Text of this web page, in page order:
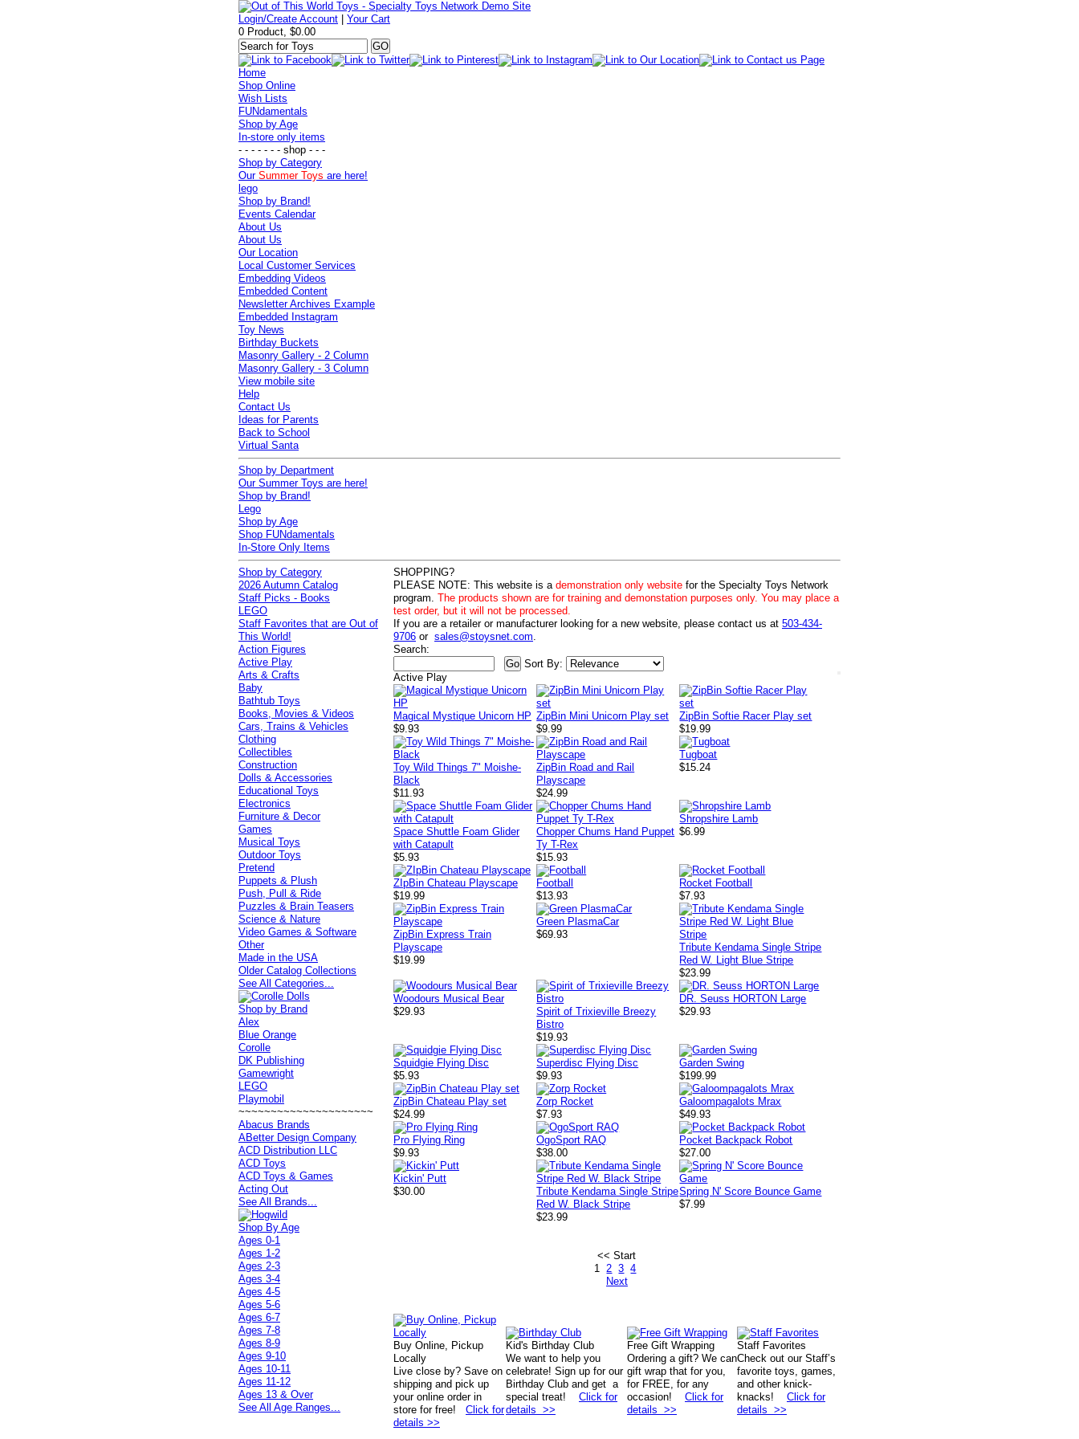
Login/Create Account |Your Cart
0 Product, $0.00
Home
Shop Online
Wish Lists
FUNdamentals
Shop by Age
In-store only items
- - - - - - - shop - - -
Shop by Category
OurSummer Toys are here!
lego
Shop by Brand!
Events Calendar
About Us
About Us
Our Location
Local Customer Services
Embedding Videos
Embedded Content
Newsletter Archives Example
Embedded Instagram
Toy News
Birthday Buckets
Masonry Gallery - 2 Column
Masonry Gallery - 3 Column
View mobile site
Help
Contact Us
Ideas for Parents
Back to School
Virtual Santa
Shop by Department
Our Summer Toys are here!
Shop by Brand!
Lego
Shop by Age
Shop FUNdamentals
In-Store Only Items
SHOPPING?
PLEASE NOTE: This website is a demonstration only website for the Specialty Toys Network
program. The products shown are for training and demonstation purposes only. You may place a
test order, but it will not be processed.
If you are a retailer or manufacturer looking for a new website, please contact us at 503-434-
9706 or sales@stoysnet.com.
Search:
Sort By:
Active Play
Magical Mystique Unicorn HP
$9.93
ZipBin Mini Unicorn Play set
$9.99
ZipBin Softie Racer Play set
$19.99
Toy Wild Things 7" Moishe-
Black
$11.93
ZipBin Road and Rail
Playscape
$24.99
Tugboat
$15.24
Space Shuttle Foam Glider
with Catapult
$5.93
Chopper Chums Hand Puppet
Ty T-Rex
$15.93
Shropshire Lamb
$6.99
ZIpBin Chateau Playscape
$19.99
Football
$13.93
Rocket Football
$7.93
ZipBin Express Train
Playscape
$19.99
Green PlasmaCar
$69.93
Tribute Kendama Single Stripe
Red W. Light Blue Stripe
$23.99
Woodours Musical Bear
$29.93
Spirit of Trixieville Breezy
Bistro
$19.93
DR. Seuss HORTON Large
$29.93
Squidgie Flying Disc
$5.93
Superdisc Flying Disc
$9.93
Garden Swing
$199.99
ZipBin Chateau Play set
$24.99
Zorp Rocket
$7.93
Galoompagalots Mrax
$49.93
Pro Flying Ring
$9.93
OgoSport RAQ
$38.00
Pocket Backpack Robot
$27.00
Kickin' Putt
$30.00
Tribute Kendama Single Stripe
Red W. Black Stripe
$23.99
Spring N' Score Bounce Game
$7.99
<< Start
1 2 3 4
Next
Buy Online, Pickup
Locally
Live close by? Save on
shipping and pick up
your online order in
store for free! Click for
details >>
Kid's Birthday Club
We want to help you
celebrate! Sign up for our
Birthday Club and get a
special treat! Click for
details >>
Free Gift Wrapping
Ordering a gift? We can
gift wrap that for you,
for FREE, for any
occasion! Click for
details >>
Staff Favorites
Check out our Staff’s
favorite toys, games,
and other knick-
knacks! Click for
details >>
Shop by Category
2026 Autumn Catalog
Staff Picks - Books
LEGO
Staff Favorites that are Out of
This World!
Action Figures
Active Play
Arts & Crafts
Baby
Bathtub Toys
Books, Movies & Videos
Cars, Trains & Vehicles
Clothing
Collectibles
Construction
Dolls & Accessories
Educational Toys
Electronics
Furniture & Decor
Games
Musical Toys
Outdoor Toys
Pretend
Puppets & Plush
Push, Pull & Ride
Puzzles & Brain Teasers
Science & Nature
Video Games & Software
Other
Made in the USA
Older Catalog Collections
See All Categories...
Shop by Brand
Alex
Blue Orange
Corolle
DK Publishing
Gamewright
LEGO
Playmobil
~~~~~~~~~~~~~~~~~~~~~
Abacus Brands
ABetter Design Company
ACD Distribution LLC
ACD Toys
ACD Toys & Games
Acting Out
See All Brands...
Shop By Age
Ages 0-1
Ages 1-2
Ages 2-3
Ages 3-4
Ages 4-5
Ages 5-6
Ages 6-7
Ages 7-8
Ages 8-9
Ages 9-10
Ages 10-11
Ages 11-12
Ages 13 & Over
See All Age Ranges...